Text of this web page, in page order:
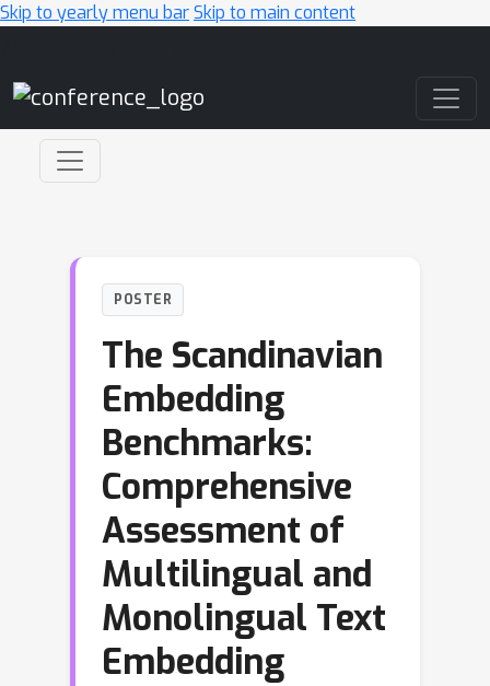
Skip to yearly menu barSkip to main content
POSTER
The Scandinavian
Embedding
Benchmarks:
Comprehensive
Assessment of
Multilingual and
Monolingual Text
Embedding